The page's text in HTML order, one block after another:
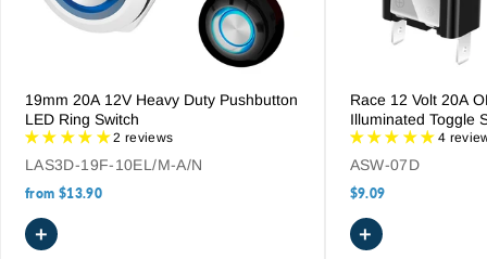
extensive range today to find the ideal solution for your
complex wiring needs.
19mm 20A 12V Heavy Duty Pushbutton
LED Ring Switch
2 reviews
LAS3D-19F-10EL/M-A/N
from $13.90
+
Race 12 Volt 20A
Illuminated Toggle
4
ASW-07D
$9.09
+